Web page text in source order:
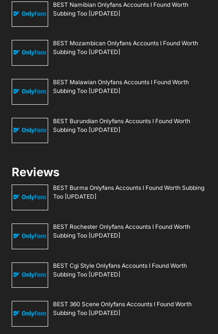
BEST Namibian Onlyfans Accounts I Found Worth
Subbing Too [UPDATED]
BEST Mozambican Onlyfans Accounts I Found Worth
Subbing Too [UPDATED]
BEST Malawian Onlyfans Accounts I Found Worth
Subbing Too [UPDATED]
BEST Burundian Onlyfans Accounts I Found Worth
Subbing Too [UPDATED]
Reviews
BEST Burma Onlyfans Accounts I Found Worth Subbing
Too [UPDATED]
BEST Rochester Onlyfans Accounts I Found Worth
Subbing Too [UPDATED]
BEST Cgi Style Onlyfans Accounts I Found Worth
Subbing Too [UPDATED]
BEST 360 Scene Onlyfans Accounts I Found Worth
Subbing Too [UPDATED]